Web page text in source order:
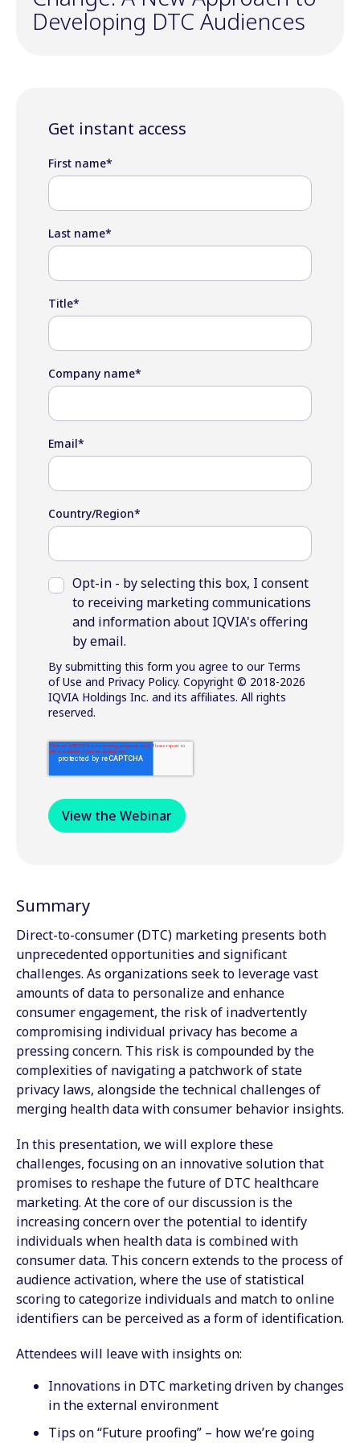
Developing DTC Audiences
Get instant access
First name*
Last name*
Title*
Company name*
Email*
Country/Region*
Opt-in - by selecting this box, I consent
to receiving marketing communications
and information about IQVIA's offering
by email.
By submitting this form you agree to our Terms
of Use and Privacy Policy. Copyright © 2018-2026
IQVIA Holdings Inc. and its affiliates. All rights
reserved.
Summary
Direct-to-consumer (DTC) marketing presents both
unprecedented opportunities and significant
challenges. As organizations seek to leverage vast
amounts of data to personalize and enhance
consumer engagement, the risk of inadvertently
compromising individual privacy has become a
pressing concern. This risk is compounded by the
complexities of navigating a patchwork of state
privacy laws, alongside the technical challenges of
merging health data with consumer behavior insights.
In this presentation, we will explore these
challenges, focusing on an innovative solution that
promises to reshape the future of DTC healthcare
marketing. At the core of our discussion is the
increasing concern over the potential to identify
individuals when health data is combined with
consumer data. This concern extends to the process of
audience activation, where the use of statistical
scoring to categorize individuals and match to online
identifiers can be perceived as a form of identification.
Attendees will leave with insights on:
Innovations in DTC marketing driven by changes
in the external environment
Tips on “Future proofing” – how we’re going